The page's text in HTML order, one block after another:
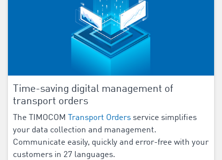
Time-saving digital management of
transport orders
The TIMOCOM Transport Orders service simplifies
your data collection and management.
Communicate easily, quickly and error-free with your
customers in 27 languages.